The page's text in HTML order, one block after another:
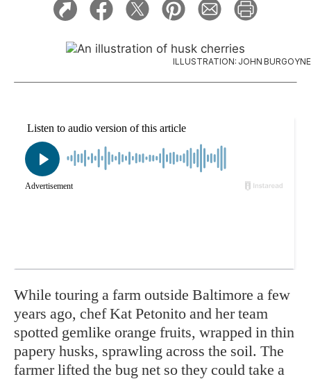
ILLUSTRATION: JOHN BURGOYNE
While touring a farm outside Baltimore a few
years ago, chef Kat Petonito and her team
spotted gemlike orange fruits, wrapped in thin
papery husks, sprawling across the soil. The
farmer lifted the bug net so they could take a